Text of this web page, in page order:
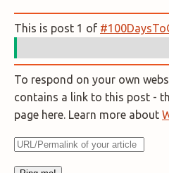
This is post 1 of
To respond on your own
contains a link to this post -
page here. Learn more about